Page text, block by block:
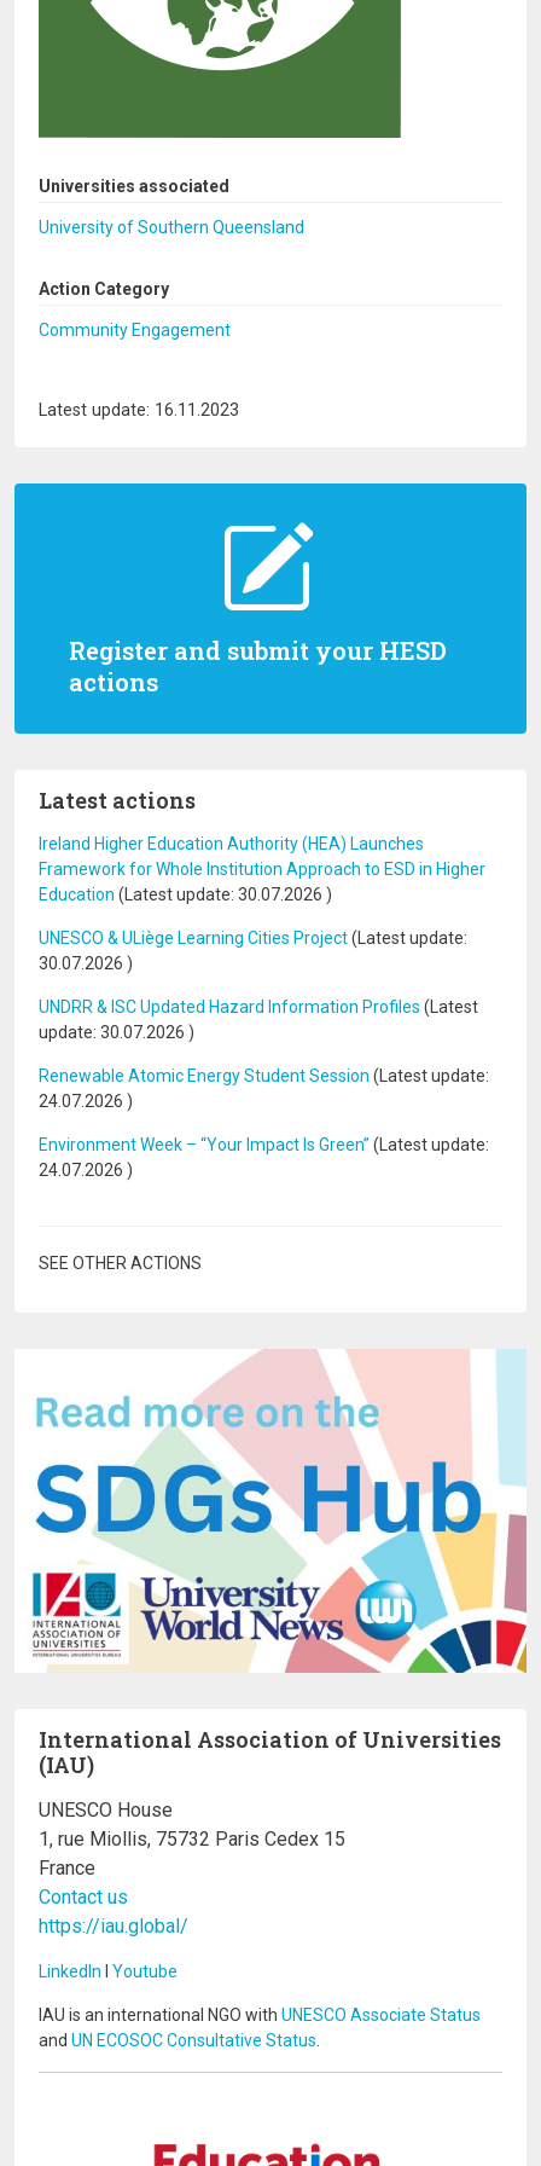
Register and submit your HESD
actions
Latest actions
Ireland Higher Education Authority (HEA) Launches
Framework for Whole Institution Approach to ESD in Higher
Education (Latest update: 30.07.2026 )
UNESCO & ULiège Learning Cities Project(Latest update:
30.07.2026 )
UNDRR & ISC Updated Hazard Information Profiles (Latest
update: 30.07.2026 )
Renewable Atomic Energy Student Session (Latest update:
24.07.2026 )
Environment Week – “Your Impact Is Green” (Latest update:
24.07.2026 )
SEE OTHER ACTIONS
Universities associated
University of Southern Queensland
Action Category
Community Engagement
Latest update: 16.11.2023
International Association of Universities
(IAU)
UNESCO House
1, rue Miollis, 75732 Paris Cedex 15
France
Contact us
https://iau.global/
LinkedIn I Youtube
IAU is an international NGO with UNESCO Associate Status
and UN ECOSOC Consultative Status